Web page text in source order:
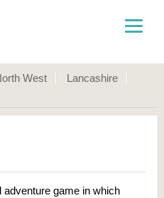
West
Lancashire
game in which